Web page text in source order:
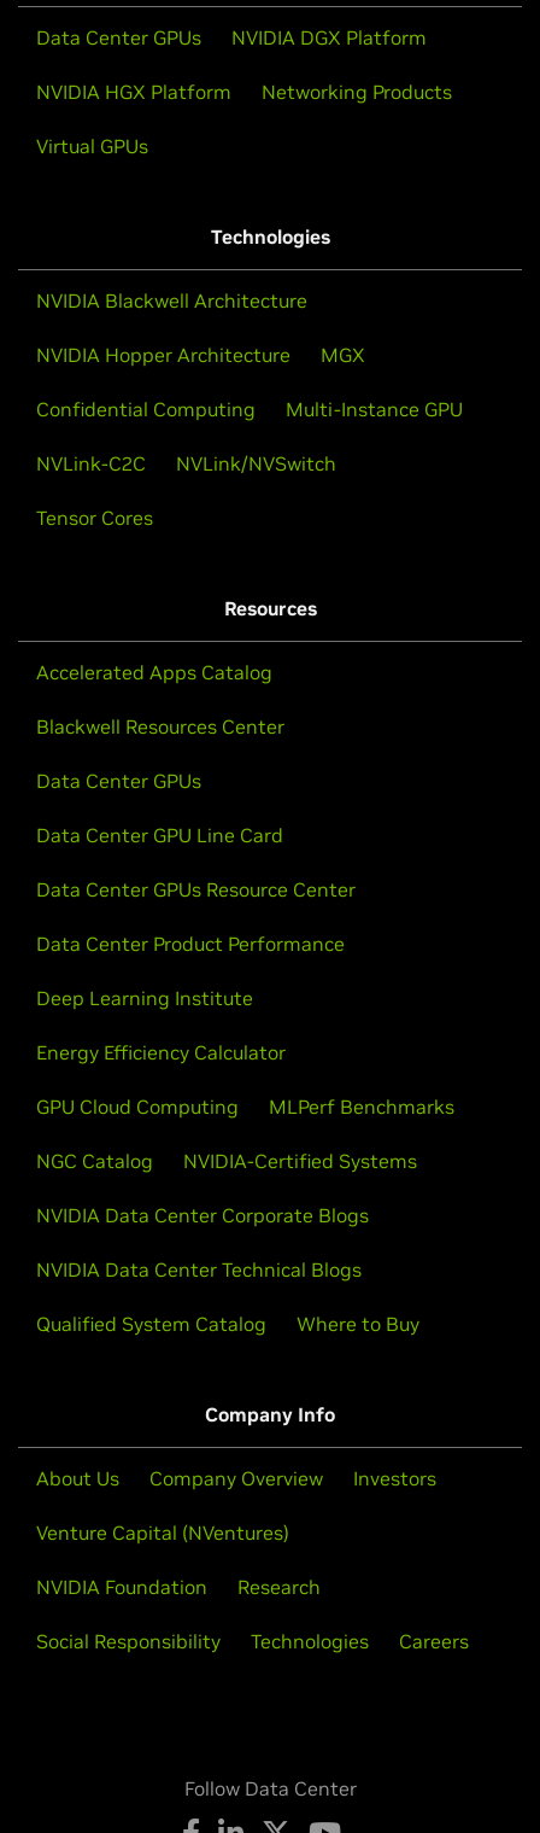
Data Center GPUs NVIDIA DGX Platform
NVIDIA HGX Platform Networking Products
Virtual GPUs
Technologies
NVIDIA Blackwell Architecture
NVIDIA Hopper Architecture MGX
Confidential Computing Multi-Instance GPU
NVLink-C2C NVLink/NVSwitch
Tensor Cores
Resources
Accelerated Apps Catalog
Blackwell Resources Center
Data Center GPUs
Data Center GPU Line Card
Data Center GPUs Resource Center
Data Center Product Performance
Deep Learning Institute
Energy Efficiency Calculator
GPU Cloud Computing MLPerf Benchmarks
NGC Catalog NVIDIA-Certified Systems
NVIDIA Data Center Corporate Blogs
NVIDIA Data Center Technical Blogs
Qualified System Catalog Where to Buy
Company Info
About Us Company Overview Investors
Venture Capital (NVentures)
NVIDIA Foundation Research
Social Responsibility Technologies Careers
Follow Data Center